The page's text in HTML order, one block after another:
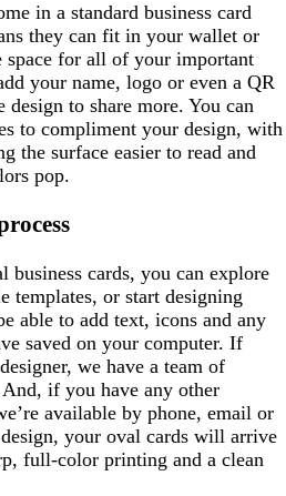
in a standard business card
they can fit in your wallet or
space for all of your important
your name, logo or even a QR
design to share more. You can
to compliment your design, with
the surface easier to read and
pop.
business cards, you can explore
templates, or start designing
able to add text, icons and any
saved on your computer. If
we have a team of
if you have any other
available by phone, email or
your oval cards will arrive
full-color printing and a clean